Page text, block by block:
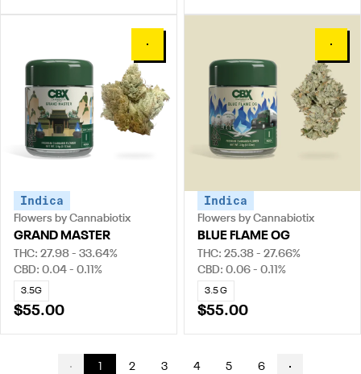
0
Indica
Flowers by Cannabiotix
GRAND MASTER
THC: 27.98 - 33.64%
CBD: 0.04 - 0.11%
3.5G
$55.00
0
Indica
Flowers by Cannabiotix
BLUE FLAME OG
THC: 25.38 - 27.66%
CBD: 0.06 - 0.11%
3.5 G
$55.00
2 3 4 5 6